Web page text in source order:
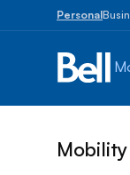
Personal
1
Mobility